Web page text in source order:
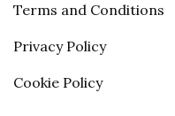
Terms and Conditions
Privacy Policy
Cookie Policy